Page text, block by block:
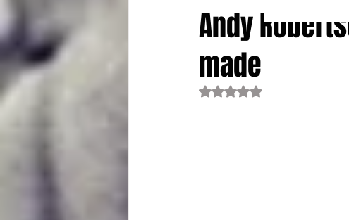
Andy
made
Rated NaN out of 5 stars.